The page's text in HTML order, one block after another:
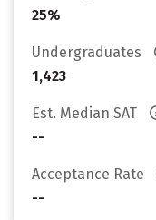
25%
Undergraduates
1,423
Est. Median SAT
--
Acceptance Rate
--